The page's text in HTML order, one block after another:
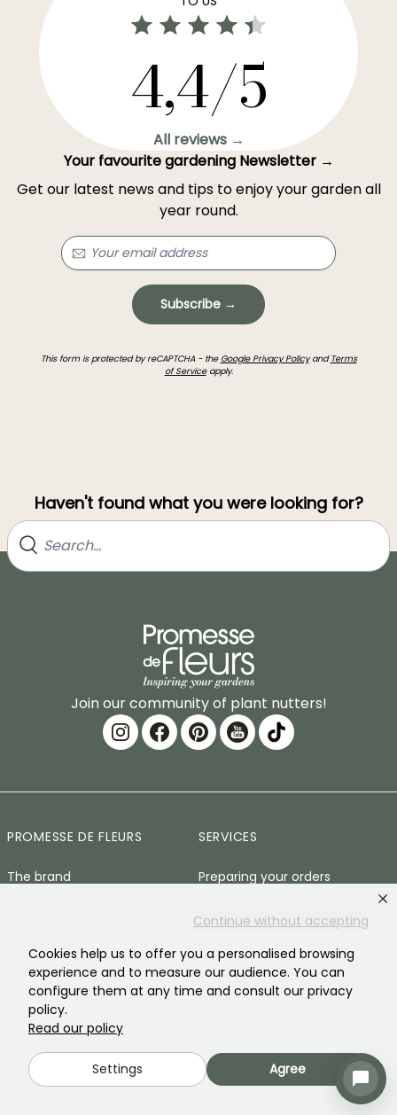
Continue without accepting
Cookies help us to offer you a personalised browsing
experience and to measure our audience. You can
configure them at any time and consult our privacy
policy.
Read our policy
Settings Agree
4,4/5
All reviews →
Your favourite gardening Newsletter →
Get our latest news and tips to enjoy your garden all
year round.
Subscribe →
This form is protected by reCAPTCHA - the Google Privacy Policyand Terms
of Serviceapply.
Haven't found what you were looking for?
Join our community of plant nutters!
PROMESSE DE FLEURS
The brand
Our brand commitments
Our values
Social responsibility
Our customers' reviews
SERVICES
Preparing your orders
Conditions
Plant Guarantee
Secure payment
Plastic-free